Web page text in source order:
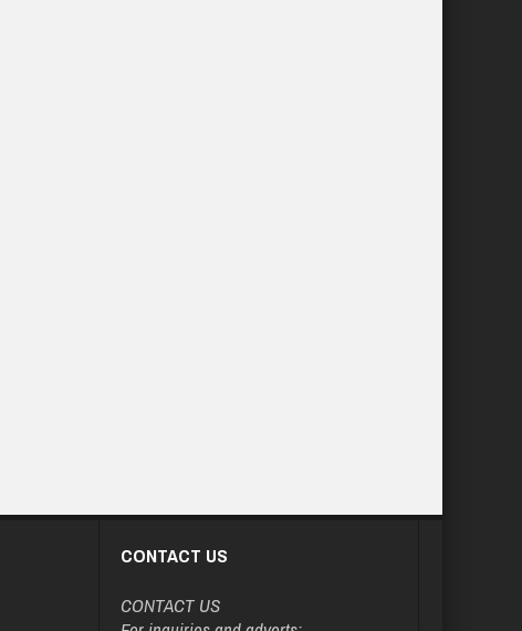
CONTACT US
CONTACT US